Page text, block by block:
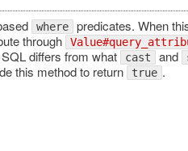
where predicates. When
through
differs from what cast and
this method to return true .